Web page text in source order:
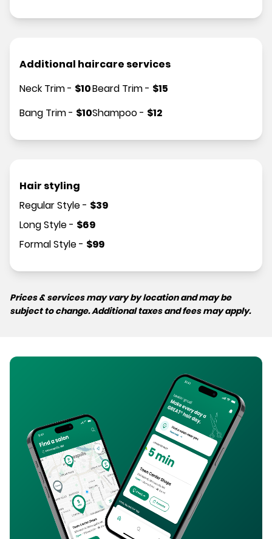
Additional haircare services
Neck Trim- $10
Bang Trim- $10
Beard Trim- $15
Shampoo- $12
Hair styling
Regular Style- $39
Long Style- $69
Formal Style- $99
Prices & services may vary by location and may be
subject to change. Additional taxes and fees may apply.